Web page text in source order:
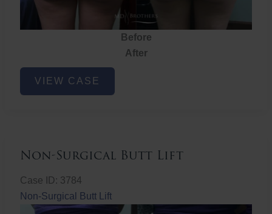
Before
After
Non-
Surgical
VIEW CASE
Non-Surgical Butt Lift
Case ID: 3784
Non-Surgical Butt Lift